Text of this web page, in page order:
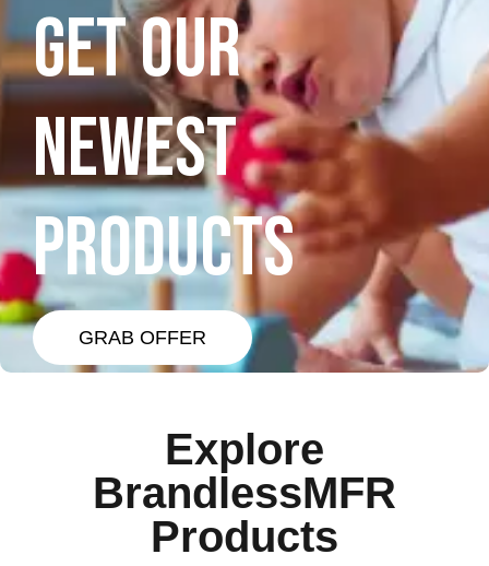
GET OUR
NEWEST
PRODUCTS
GRAB OFFER
Explore
BrandlessMFR
Products